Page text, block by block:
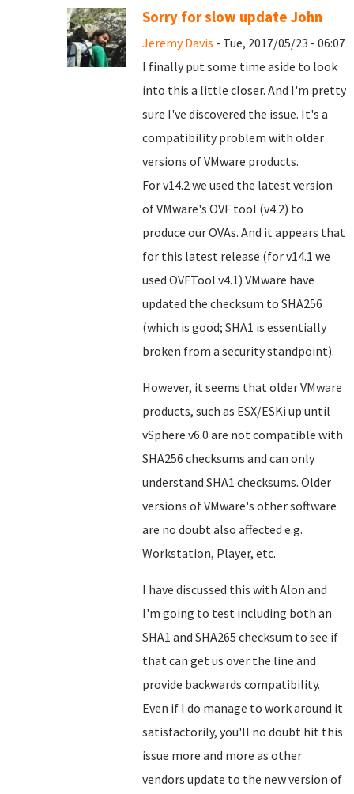
Sorry for slow update John
Jeremy Davis - Tue, 2017/05/23 - 06:07
I finally put some time aside to look
into this a little closer. And I'm pretty
sure I've discovered the issue. It's a
compatibility problem with older
versions of VMware products.
For v14.2 we used the latest version
of VMware's OVF tool (v4.2) to
produce our OVAs. And it appears that
for this latest release (for v14.1 we
used OVFTool v4.1) VMware have
updated the checksum to SHA256
(which is good; SHA1 is essentially
broken from a security standpoint).
However, it seems that older VMware
products, such as ESX/ESKi up until
vSphere v6.0 are not compatible with
SHA256 checksums and can only
understand SHA1 checksums. Older
versions of VMware's other software
are no doubt also affected e.g.
Workstation, Player, etc.
I have discussed this with Alon and
I'm going to test including both an
SHA1 and SHA265 checksum to see if
that can get us over the line and
provide backwards compatibility.
Even if I do manage to work around it
satisfactorily, you'll no doubt hit this
issue more and more as other
vendors update to the new version of